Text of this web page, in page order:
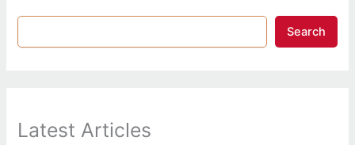
Search
Latest Articles